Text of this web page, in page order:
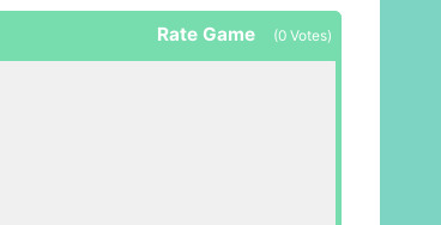
Rate Game (0 Votes)